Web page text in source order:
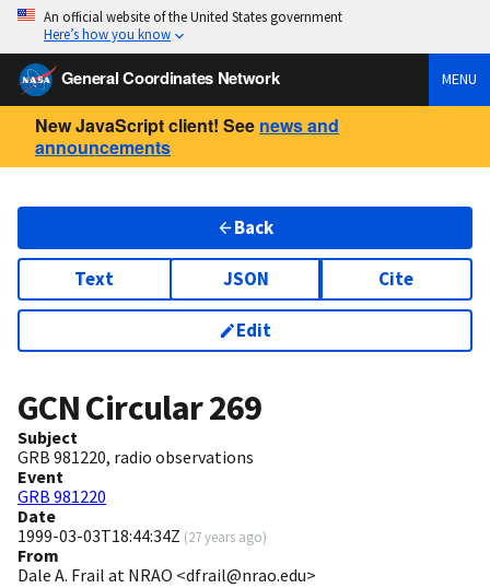
An official website of the United States government
Here’s how you know
General Coordinates Network MENU
New JavaScript client! See news and
announcements
Back
Text JSON Cite
Edit
GCN Circular269
Subject
GRB 981220, radio observations
Event
GRB 981220
Date
1999-03-03T18:44:34Z (27 years ago)
From
Dale A. Frail at NRAO <dfrail@nrao.edu>